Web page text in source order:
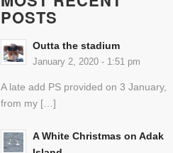
POSTS
Outta the stadium
January 2, 2020 - 1:51 pm
A late add PS provided on 3 January,
from my […]
A White Christmas on Adak